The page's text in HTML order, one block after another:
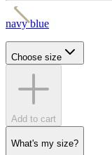
navy blue
Choose size
Add to cart
What's my size?